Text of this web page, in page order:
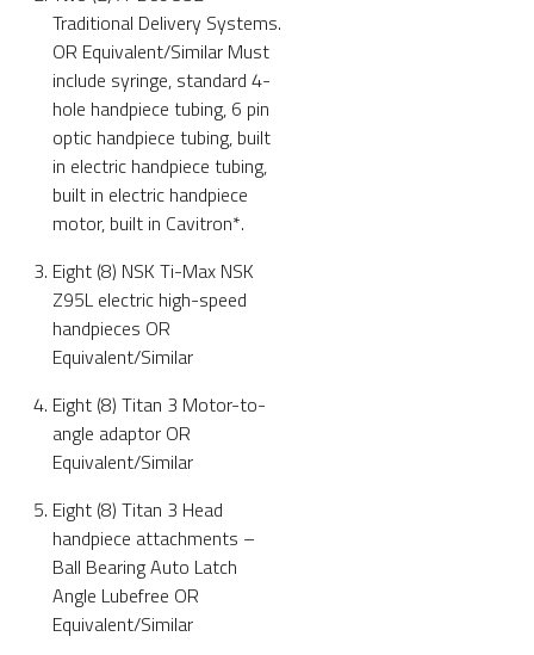
Traditional Delivery Systems.
OR Equivalent/Similar Must
include syringe, standard 4-
hole handpiece tubing, 6 pin
optic handpiece tubing, built
in electric handpiece tubing,
built in electric handpiece
motor, built in Cavitron*.
Eight (8) NSK Ti-Max NSK
Z95L electric high-speed
handpieces OR
Equivalent/Similar
Eight (8) Titan 3 Motor-to-
angle adaptor OR
Equivalent/Similar
Eight (8) Titan 3 Head
handpiece attachments –
Ball Bearing Auto Latch
Angle Lubefree OR
Equivalent/Similar